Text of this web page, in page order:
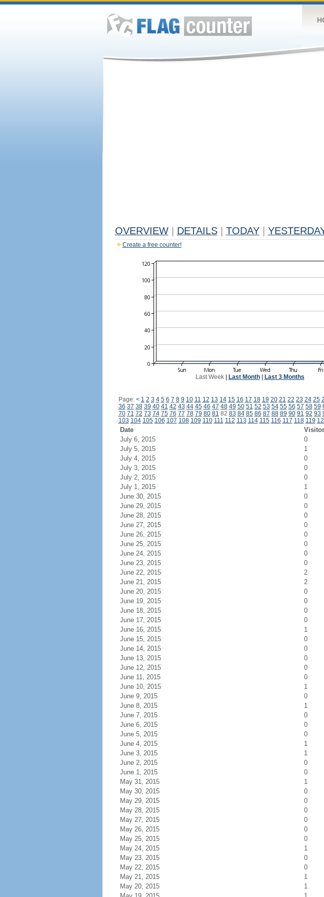
OVERVIEW DETAILS TODAY
Create a free counter!
Last Week| Last Month| Last 3 Months
Page: < 1 2 3 4 5 6 7 8 9 10 11 12 13 14 15 16 17 18 19 20 21 22 23 24 25
36 37 38 39 40 41 42 43 44 45 46 47 48 49 50 51 52 53 54 55 56 57 58 59
70 71 72 73 74 75 76 77 78 79 80 81 82 83 84 85 86 87 88 89 90 91 92 93
103 104 105 106 107 108 109 110 111 112 113 114 115 116 117 118 119
Date
July 6, 2015
0
July 5, 2015
1
July 4, 2015
0
July 3, 2015
0
July 2, 2015
0
July 1, 2015
1
June 30, 2015
0
June 29, 2015
0
June 28, 2015
0
June 27, 2015
0
June 26, 2015
0
June 25, 2015
0
June 24, 2015
0
June 23, 2015
0
June 22, 2015
2
June 21, 2015
2
June 20, 2015
0
June 19, 2015
0
June 18, 2015
0
June 17, 2015
0
June 16, 2015
1
June 15, 2015
0
June 14, 2015
0
June 13, 2015
0
June 12, 2015
0
June 11, 2015
0
June 10, 2015
1
June 9, 2015
0
June 8, 2015
1
June 7, 2015
0
June 6, 2015
0
June 5, 2015
0
June 4, 2015
1
June 3, 2015
1
June 2, 2015
0
June 1, 2015
0
May 31, 2015
1
May 30, 2015
0
May 29, 2015
0
May 28, 2015
0
May 27, 2015
0
May 26, 2015
0
May 25, 2015
0
May 24, 2015
1
May 23, 2015
0
May 22, 2015
0
May 21, 2015
1
May 20, 2015
1